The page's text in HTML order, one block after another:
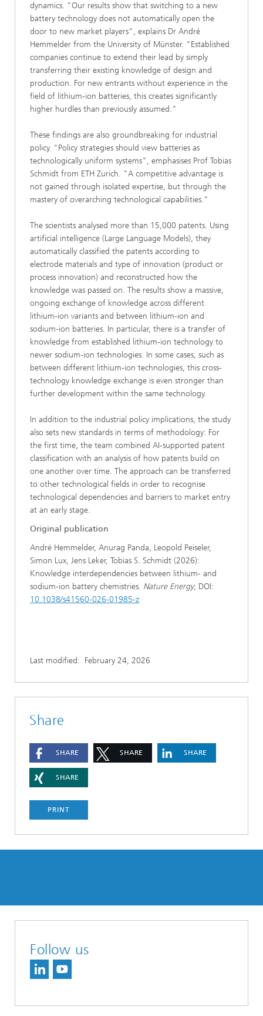
dynamics. "Our results show that switching to a new
battery technology does not automatically open the
door to new market players", explains Dr André
Hemmelder from the University of Münster. "Established
companies continue to extend their lead by simply
transferring their existing knowledge of design and
production. For new entrants without experience in the
field of lithium-ion batteries, this creates significantly
higher hurdles than previously assumed."
These findings are also groundbreaking for industrial
policy. "Policy strategies should view batteries as
technologically uniform systems", emphasises Prof Tobias
Schmidt from ETH Zurich. "A competitive advantage is
not gained through isolated expertise, but through the
mastery of overarching technological capabilities."
The scientists analysed more than 15,000 patents. Using
artificial intelligence (Large Language Models), they
automatically classified the patents according to
electrode materials and type of innovation (product or
process innovation) and reconstructed how the
knowledge was passed on. The results show a massive,
ongoing exchange of knowledge across different
lithium-ion variants and between lithium-ion and
sodium-ion batteries. In particular, there is a transfer of
knowledge from established lithium-ion technology to
newer sodium-ion technologies. In some cases, such as
between different lithium-ion technologies, this cross-
technology knowledge exchange is even stronger than
further development within the same technology.
In addition to the industrial policy implications, the study
also sets new standards in terms of methodology: For
the first time, the team combined AI-supported patent
classification with an analysis of how patents build on
one another over time. The approach can be transferred
to other technological fields in order to recognise
technological dependencies and barriers to market entry
at an early stage.
Original publication
André Hemmelder, Anurag Panda, Leopold Peiseler,
Simon Lux, Jens Leker, Tobias S. Schmidt (2026):
Knowledge interdependencies between lithium- and
sodium-ion battery chemistries. Nature Energy; DOI:
10.1038/s41560-026-01985-z
Last modified: February 24, 2026
Share
SHARE SHARE SHARE
SHARE
PRINT
Follow us